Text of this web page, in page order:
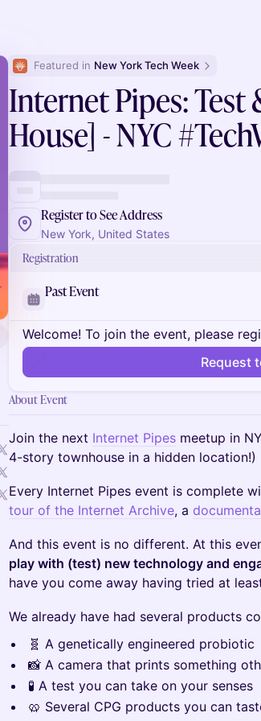
Featured in New York Tech Week
Internet Pipes: Test
House] - NYC
Register to See Address
New York, United States
Registration
Past Event
Welcome! To join the event, please
Request
About Event
Join the next Internet Pipes meetup in
4-story townhouse in a hidden location!)
Every Internet Pipes event is complete
tour of the Internet Archive, a
And this event is no different. At this
play with (test) new technology and
have you come away having tried at
We already have had several products
🧬 A genetically engineered probiotic
📸 A camera that prints something
🧪 A test you can take on your senses
🥨 Several CPG products you can